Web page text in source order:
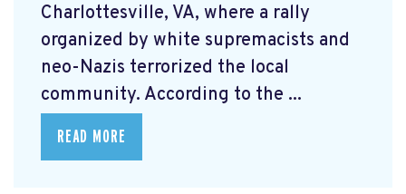
Charlottesville, VA, where a rally
organized by white supremacists and
neo-Nazis terrorized the local
community. According to the ...
READ MORE